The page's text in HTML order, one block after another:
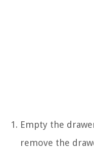
Empty the
remove the